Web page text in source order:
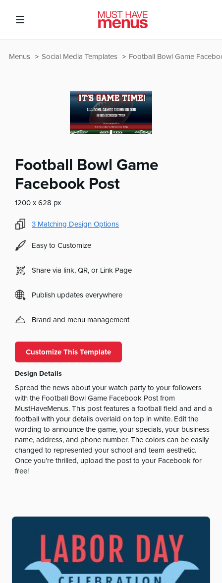
Football Bowl Game
Social Media Templates
Menus
Football Bowl Game
Facebook Post
1200 x 628 px
3 Matching Design Options
Easy to Customize
Share via link, QR, or Link Page
Publish updates everywhere
Brand and menu management
Customize This Template
Design Details
Spread the news about your watch party to your followers
with the Football Bowl Game Facebook Post from
MustHaveMenus. This post features a football field and and a
football with your details overlaid on top in white. Edit the
wording to announce the game, your specials, your business
name, address, and phone number. The colors can be easily
changed to represented your school and team aesthetic.
Once you’re thrilled, upload the post to your Facebook for
free!